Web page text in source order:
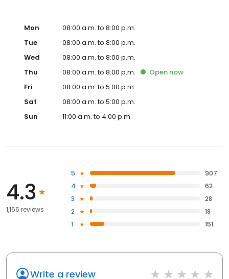
Mon
08:00 a.m. to 8:00 p.m.
Tue
08:00 a.m. to 8:00 p.m.
Wed
08:00 a.m. to 8:00 p.m.
Thu
08:00 a.m. to 8:00 p.m. Open now
Fri
08:00 a.m. to 5:00 p.m.
Sat
08:00 a.m. to 5:00 p.m.
Sun
11:00 a.m. to 4:00 p.m.
4.3
1,166 reviews
5
907
4
62
3
28
2
18
1
151
Write a review